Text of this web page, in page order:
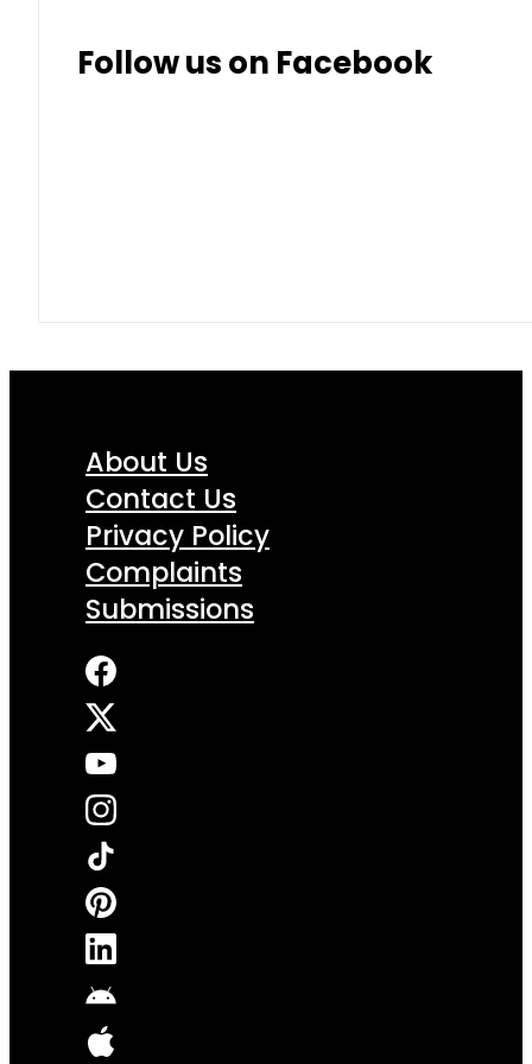
Follow us on Facebook
About Us
Contact Us
Privacy Policy
Complaints
Submissions